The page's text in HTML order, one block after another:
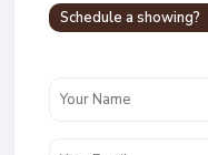
Schedule a showing?